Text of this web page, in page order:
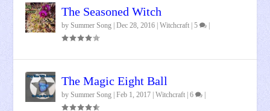
The Seasoned Witch
bySummer Song |Dec 28, 2016 |Witchcraft |5
The Magic Eight Ball
bySummer Song |Feb 1, 2017 |Witchcraft |6